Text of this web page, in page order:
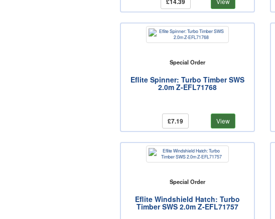
Special Order
Eflite Spinner: Turbo Timber SWS
2.0m Z-EFL71768
£7.19 View
Special Order
Eflite Windshield Hatch: Turbo
Timber SWS 2.0m Z-EFL71757